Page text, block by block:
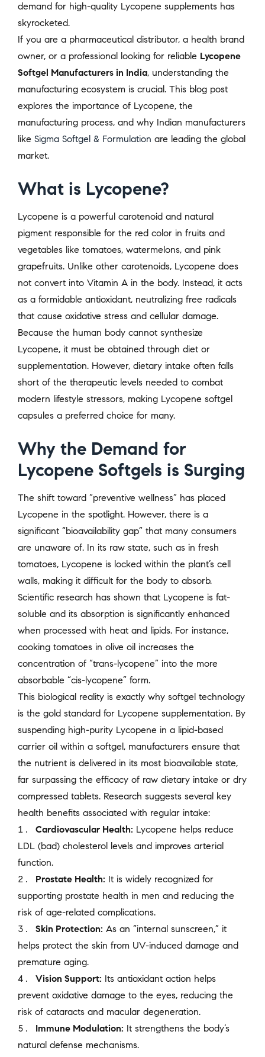
demand for high-quality Lycopene supplements has
skyrocketed.
If you are a pharmaceutical distributor, a health brand
owner, or a professional looking for reliable Lycopene
Softgel Manufacturers in India, understanding the
manufacturing ecosystem is crucial. This blog post
explores the importance of Lycopene, the
manufacturing process, and why Indian manufacturers
like Sigma Softgel & Formulation are leading the global
market.
What is Lycopene?
Lycopene is a powerful carotenoid and natural
pigment responsible for the red color in fruits and
vegetables like tomatoes, watermelons, and pink
grapefruits. Unlike other carotenoids, Lycopene does
not convert into Vitamin A in the body. Instead, it acts
as a formidable antioxidant, neutralizing free radicals
that cause oxidative stress and cellular damage.
Because the human body cannot synthesize
Lycopene, it must be obtained through diet or
supplementation. However, dietary intake often falls
short of the therapeutic levels needed to combat
modern lifestyle stressors, making Lycopene softgel
capsules a preferred choice for many.
Why the Demand for
Lycopene Softgels is Surging
The shift toward “preventive wellness” has placed
Lycopene in the spotlight. However, there is a
significant “bioavailability gap” that many consumers
are unaware of. In its raw state, such as in fresh
tomatoes, Lycopene is locked within the plant’s cell
walls, making it difficult for the body to absorb.
Scientific research has shown that Lycopene is fat-
soluble and its absorption is significantly enhanced
when processed with heat and lipids. For instance,
cooking tomatoes in olive oil increases the
concentration of “trans-lycopene” into the more
absorbable “cis-lycopene” form.
This biological reality is exactly why softgel technology
is the gold standard for Lycopene supplementation. By
suspending high-purity Lycopene in a lipid-based
carrier oil within a softgel, manufacturers ensure that
the nutrient is delivered in its most bioavailable state,
far surpassing the efficacy of raw dietary intake or dry
compressed tablets. Research suggests several key
health benefits associated with regular intake:
Cardiovascular Health: Lycopene helps reduce
LDL (bad) cholesterol levels and improves arterial
function.
Prostate Health: It is widely recognized for
supporting prostate health in men and reducing the
risk of age-related complications.
Skin Protection: As an “internal sunscreen,” it
helps protect the skin from UV-induced damage and
premature aging.
Vision Support: Its antioxidant action helps
prevent oxidative damage to the eyes, reducing the
risk of cataracts and macular degeneration.
Immune Modulation: It strengthens the body’s
natural defense mechanisms.